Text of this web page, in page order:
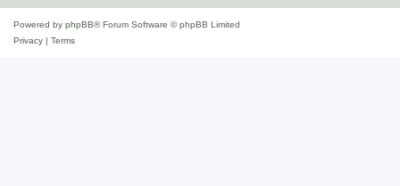
Powered by phpBB® Forum Software © phpBB Limited
Privacy
Terms